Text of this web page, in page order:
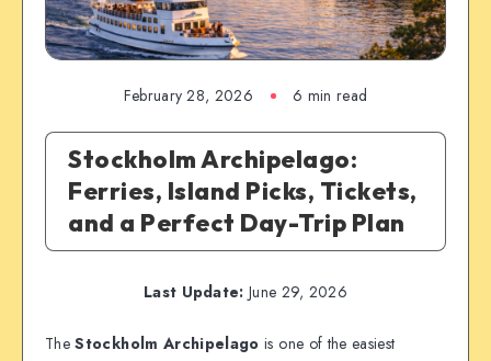
February 28, 2026 6 min read
Stockholm Archipelago:
Ferries, Island Picks, Tickets,
and a Perfect Day-Trip Plan
Last Update: June 29, 2026
TheStockholm Archipelago is one of the easiest